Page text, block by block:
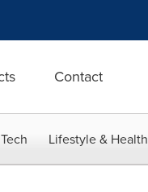
Contact
Lifestyle & Health